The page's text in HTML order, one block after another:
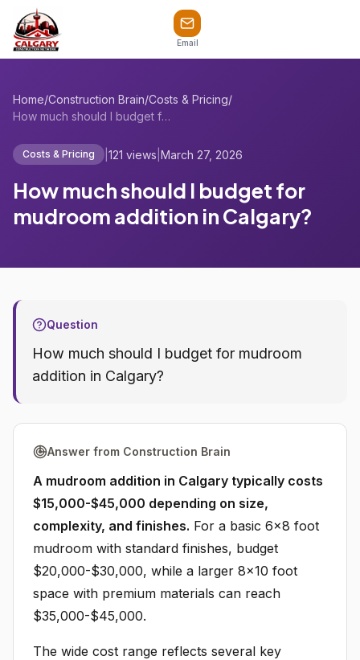
Email
Home/Construction Brain/Costs & Pricing/
How much should I budget for mudroom add...
Costs & Pricing 121 views March 27, 2026
How much should I budget for
mudroom addition in Calgary?
Question
How much should I budget for mudroom
addition in Calgary?
Answer from Construction Brain
A mudroom addition in Calgary typically costs
$15,000-$45,000 depending on size,
complexity, and finishes. For a basic 6x8 foot
mudroom with standard finishes, budget
$20,000-$30,000, while a larger 8x10 foot
space with premium materials can reach
$35,000-$45,000.
The wide cost range reflects several key